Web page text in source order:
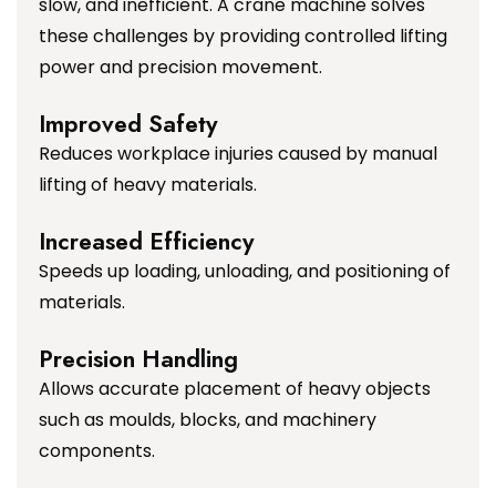
these challenges by providing controlled lifting
power and precision movement.
Improved Safety
Reduces workplace injuries caused by manual
lifting of heavy materials.
Increased Efficiency
Speeds up loading, unloading, and positioning of
materials.
Precision Handling
Allows accurate placement of heavy objects
such as moulds, blocks, and machinery
components.